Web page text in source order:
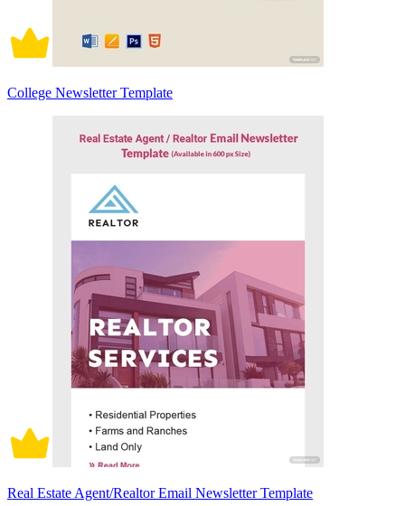
College Newsletter Template
Real Estate Agent/Realtor Email Newsletter Template